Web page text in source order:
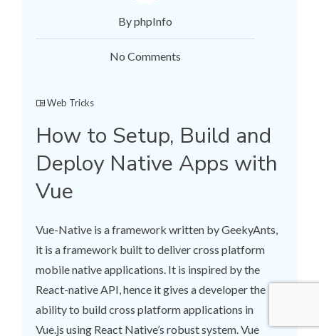
By phpInfo
No Comments
Web Tricks
How to Setup, Build and
Deploy Native Apps with
Vue
Vue-Native is a framework written by GeekyAnts,
it is a framework built to deliver cross platform
mobile native applications. It is inspired by the
React-native API, hence it gives a developer the
ability to build cross platform applications in
Vue.js using React Native’s robust system. Vue